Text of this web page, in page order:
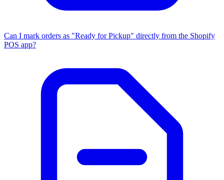
Can I mark orders as "Ready for Pickup" directly from the Shopify
POS app?